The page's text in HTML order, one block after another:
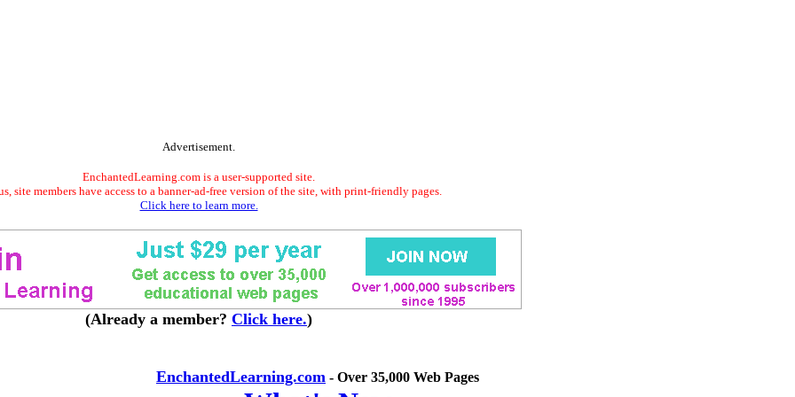
Advertisement.
EnchantedLearning.com is a user-supported site.
site members have access to a banner-ad-free version of the site, with print-friendly pages.
Click here to learn more.
(Already a member? Click here.)
EnchantedLearning.com - Over 35,000 Web Pages